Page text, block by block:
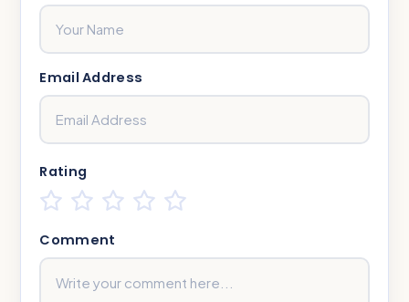
Email Address
Rating
Comment